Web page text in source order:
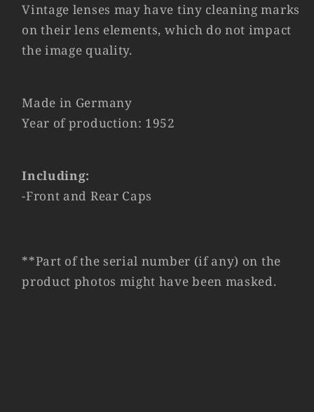
Vintage lenses may have tiny cleaning marks
on their lens elements, which do not impact
the image quality.
Made in Germany
Year of production: 1952
Including:
-Front and Rear Caps
**Part of the serial number (if any) on the
product photos might have been masked.